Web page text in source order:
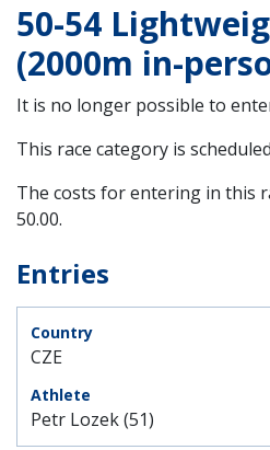
50-54
(2000m in-
It is no longer possible to
This race category is
The costs for entering in this
50.00.
Entries
CZE
Petr Lozek (51)